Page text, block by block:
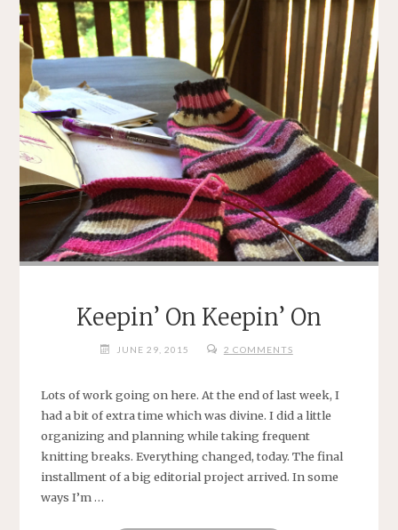
Keepin’ On Keepin’ On
JUNE 29, 2015 2 COMMENTS
Lots of work going on here. At the end of last week, I
had a bit of extra time which was divine. I did a little
organizing and planning while taking frequent
knitting breaks. Everything changed, today. The final
installment of a big editorial project arrived. In some
ways I’m …